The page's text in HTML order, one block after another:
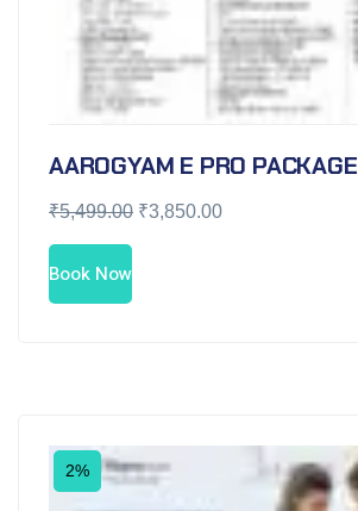
AAROGYAM E PRO PACKAGE
₹5,499.00 ₹3,850.00
Book Now
2%